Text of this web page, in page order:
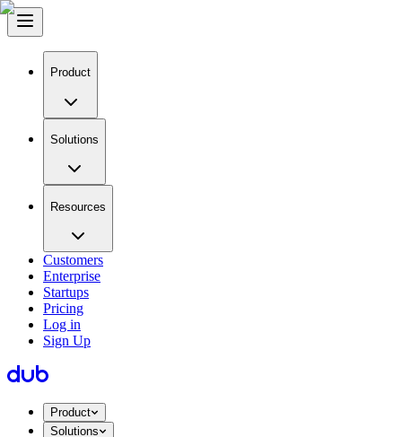
Product
Solutions
Resources
Customers
Enterprise
Startups
Pricing
Log in
Sign Up
Product
Solutions